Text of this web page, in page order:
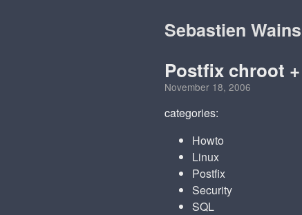
Sebastien Wains
Postfix chroot
November 18, 2006
categories:
Howto
Linux
Postfix
Security
SQL